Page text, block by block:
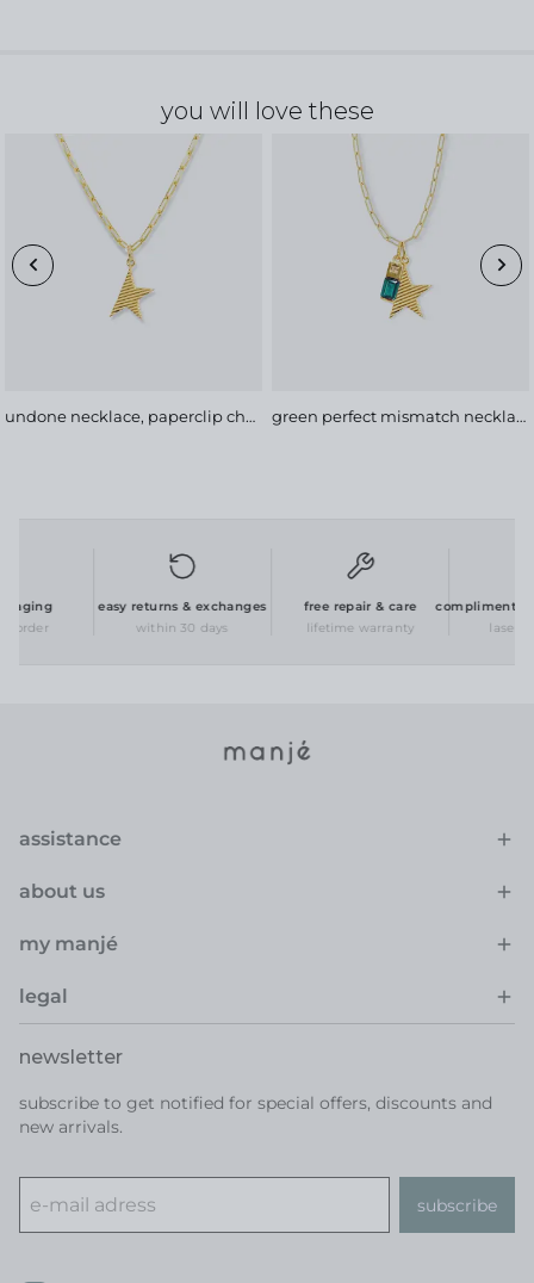
you will love these
undone necklace, paperclip chain green perfect mismatch necklace, bold chain
order
easy returns & exchanges
within 30 days
free repair & care
lifetime warranty
complimentary
laser
assistance
about us
my manjé
legal
newsletter
subscribe to get notified for special offers, discounts and
new arrivals.
subscribe